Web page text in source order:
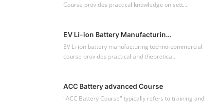
Course provides practical knowledge on sett...
EV Li-ion Battery Manufacturin...
EV Li-ion battery manufacturing techno-commercial
course provides practical and theoretica...
ACC Battery advanced Course
"ACC Battery Course" typically refers to training and